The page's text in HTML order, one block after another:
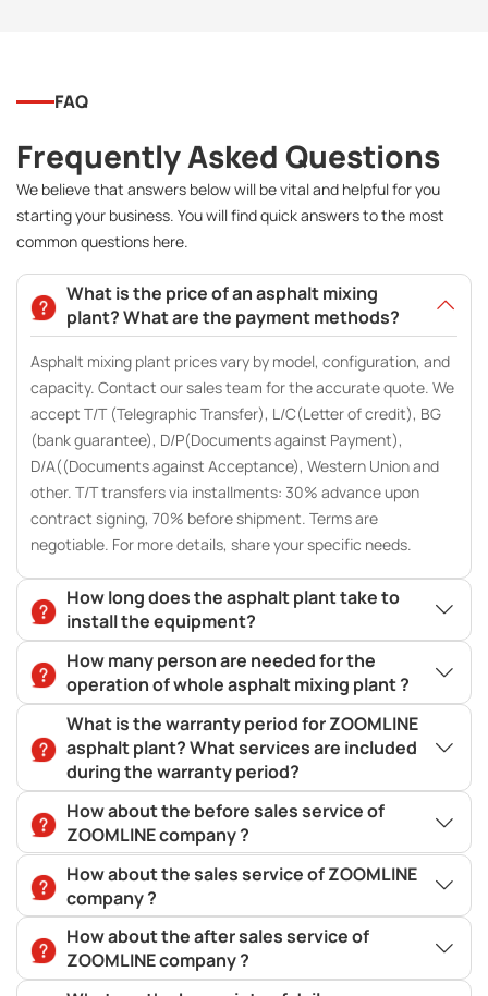
FAQ
Frequently Asked Questions
We believe that answers below will be vital and helpful for you
starting your business. You will find quick answers to the most
common questions here.
What is the price of an asphalt mixing
plant? What are the payment methods?
Asphalt mixing plant prices vary by model, configuration, and
capacity. Contact our sales team for the accurate quote. We
accept T/T (Telegraphic Transfer), L/C(Letter of credit), BG
(bank guarantee), D/P(Documents against Payment),
D/A((Documents against Acceptance), Western Union and
other. T/T transfers via installments: 30% advance upon
contract signing, 70% before shipment. Terms are
negotiable. For more details, share your specific needs.
How long does the asphalt plant take to
install the equipment?
How many person are needed for the
operation of whole asphalt mixing plant ?
What is the warranty period for ZOOMLINE
asphalt plant? What services are included
during the warranty period?
How about the before sales service of
ZOOMLINE company ?
How about the sales service of ZOOMLINE
company ?
How about the after sales service of
ZOOMLINE company ?